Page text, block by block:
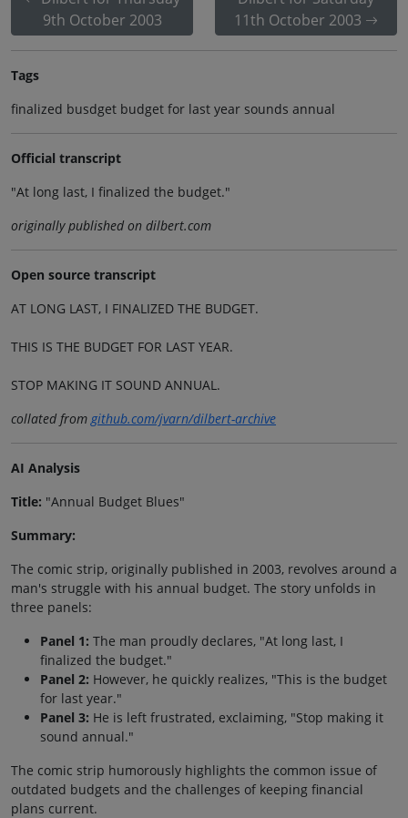
9th October 2003
11th October 2003
Tags
finalized busdget budget for last year sounds annual
Official transcript
"At long last, I finalized the budget."
originally published on dilbert.com
Open source transcript
AT LONG LAST, I FINALIZED THE BUDGET.
THIS IS THE BUDGET FOR LAST YEAR.
STOP MAKING IT SOUND ANNUAL.
collated from github.com/jvarn/dilbert-archive
AI Analysis
Title: "Annual Budget Blues"
Summary:
The comic strip, originally published in 2003, revolves around a
man's struggle with his annual budget. The story unfolds in
three panels:
Panel 1: The man proudly declares, "At long last, I
finalized the budget."
Panel 2: However, he quickly realizes, "This is the budget
for last year."
Panel 3: He is left frustrated, exclaiming, "Stop making it
sound annual."
The comic strip humorously highlights the common issue of
outdated budgets and the challenges of keeping financial
plans current.